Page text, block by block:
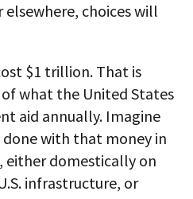
choices will
$1 trillion. That is
what the United States
aid annually. Imagine
with that money in
either domestically on
infrastructure, or